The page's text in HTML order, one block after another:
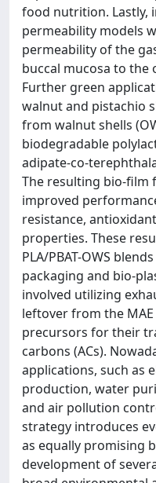
food nutrition. Lastly,
permeability models
permeability of the
buccal mucosa to the
Further green
walnut and pistachio
from walnut shells
biodegradable
adipate-co-
The resulting bio-film
improved
resistance,
properties. These
PLA/PBAT-OWS
packaging and bio-
involved utilizing
leftover from the
precursors for their
carbons (ACs).
applications, such as
production, water
and air pollution
strategy introduces
as equally promising
development of